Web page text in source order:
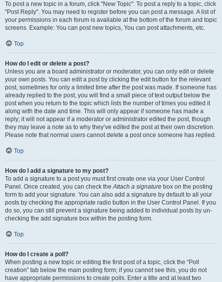
To post a new topic in a forum, click "New Topic". To post a reply to a topic, click
"Post Reply". You may need to register before you can post a message. A list of
your permissions in each forum is available at the bottom of the forum and topic
screens. Example: You can post new topics, You can post attachments, etc.
Top
How do I edit or delete a post?
Unless you are a board administrator or moderator, you can only edit or delete
your own posts. You can edit a post by clicking the edit button for the relevant
post, sometimes for only a limited time after the post was made. If someone has
already replied to the post, you will find a small piece of text output below the
post when you return to the topic which lists the number of times you edited it
along with the date and time. This will only appear if someone has made a
reply; it will not appear if a moderator or administrator edited the post, though
they may leave a note as to why they’ve edited the post at their own discretion.
Please note that normal users cannot delete a post once someone has replied.
Top
How do I add a signature to my post?
To add a signature to a post you must first create one via your User Control
Panel. Once created, you can check theAttach a signature box on the posting
form to add your signature. You can also add a signature by default to all your
posts by checking the appropriate radio button in the User Control Panel. If you
do so, you can still prevent a signature being added to individual posts by un-
checking the add signature box within the posting form.
Top
How do I create a poll?
When posting a new topic or editing the first post of a topic, click the “Poll
creation” tab below the main posting form; if you cannot see this, you do not
have appropriate permissions to create polls. Enter a title and at least two